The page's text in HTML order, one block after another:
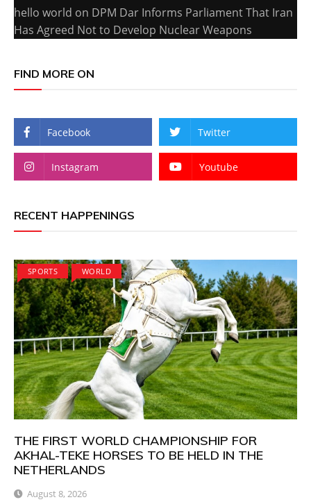
hello world on DPM Dar Informs Parliament That Iran
Has Agreed Not to Develop Nuclear Weapons
FIND MORE ON
Facebook Twitter
Instagram Youtube
RECENT HAPPENINGS
SPORTS WORLD
THE FIRST WORLD CHAMPIONSHIP FOR
AKHAL-TEKE HORSES TO BE HELD IN THE
NETHERLANDS
August 8, 2026